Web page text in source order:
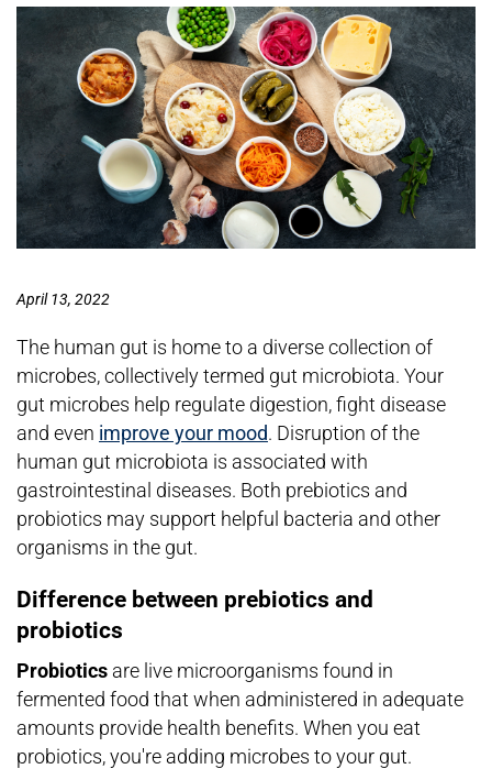
April 13, 2022
The human gut is home to a diverse collection of
microbes, collectively termed gut microbiota. Your
gut microbes help regulate digestion, fight disease
and even improve your mood. Disruption of the
human gut microbiota is associated with
gastrointestinal diseases. Both prebiotics and
probiotics may support helpful bacteria and other
organisms in the gut.
Difference between prebiotics and
probiotics
Probiotics are live microorganisms found in
fermented food that when administered in adequate
amounts provide health benefits. When you eat
probiotics, you're adding microbes to your gut.